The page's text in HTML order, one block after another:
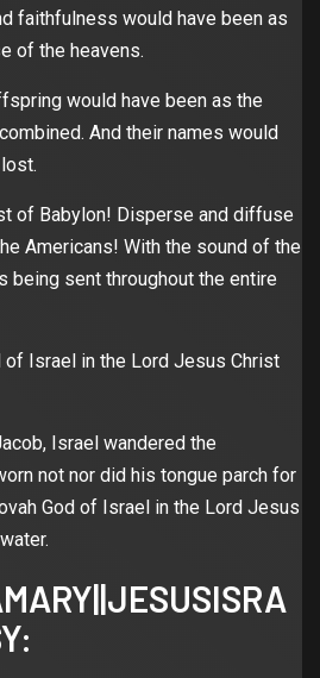
faithfulness would have been as
of the heavens.
would have been as the
And their names would
of Babylon! Disperse and diffuse
Americans! With the sound of the
being sent throughout the entire
of Israel in the Lord Jesus Christ
Israel wandered the
not nor did his tongue parch for
God of Israel in the Lord Jesus